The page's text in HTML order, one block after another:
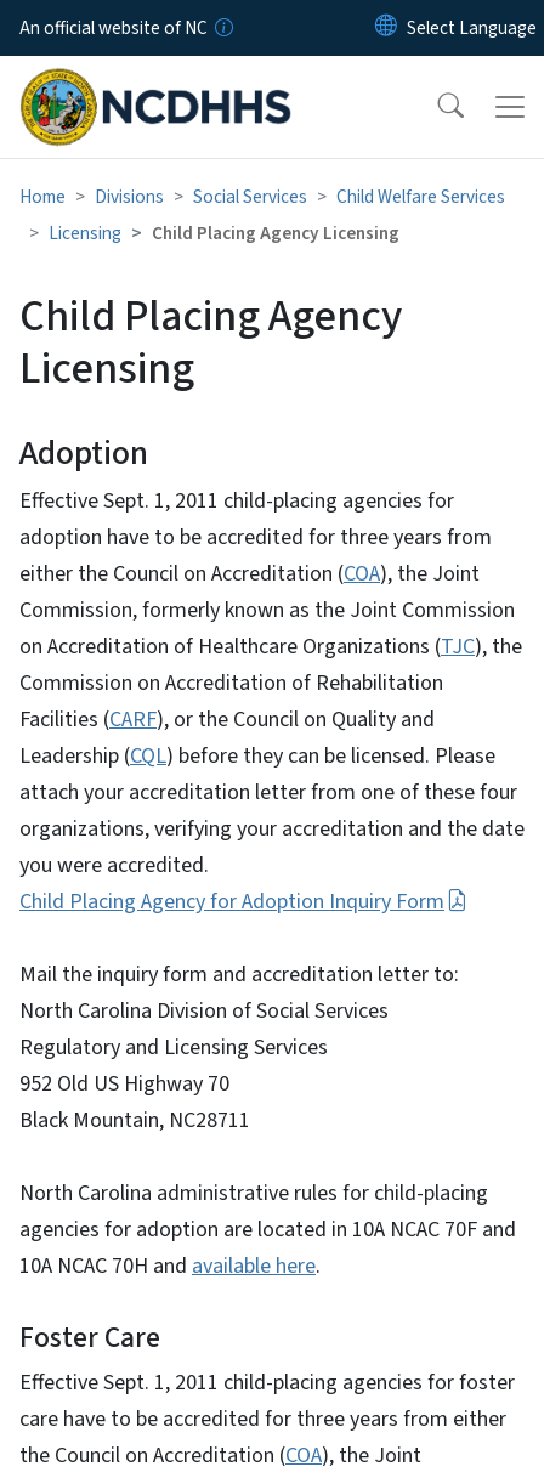
Skip to main content
An official website of NC
Home Divisions Social Services
Child Welfare Services
Licensing
Child Placing Agency Licensing
Child Placing Agency
Licensing
Adoption
Effective Sept. 1, 2011 child-placing agencies for
adoption have to be accredited for three years from
either the Council on Accreditation (COA), the Joint
Commission, formerly known as the Joint Commission
on Accreditation of Healthcare Organizations (TJC), the
Commission on Accreditation of Rehabilitation
Facilities (CARF), or the Council on Quality and
Leadership (CQL) before they can be licensed. Please
attach your accreditation letter from one of these four
organizations, verifying your accreditation and the date
you were accredited.
Child Placing Agency for Adoption Inquiry Form
Mail the inquiry form and accreditation letter to:
North Carolina Division of Social Services
Regulatory and Licensing Services
952 Old US Highway 70
Black Mountain, NC28711
North Carolina administrative rules for child-placing
agencies for adoption are located in 10A NCAC 70F and
10A NCAC 70H and available here.
Foster Care
Effective Sept. 1, 2011 child-placing agencies for foster
care have to be accredited for three years from either
the Council on Accreditation (COA), the Joint